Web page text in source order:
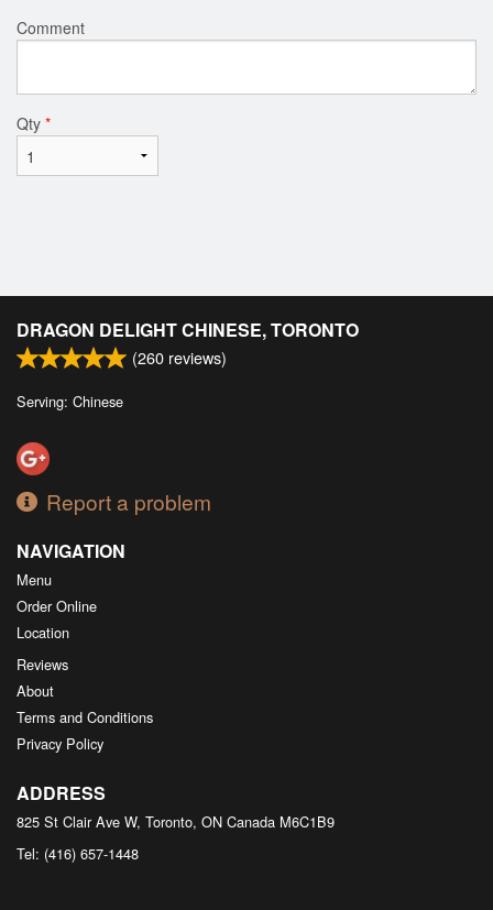
Comment
Qty *
DRAGON DELIGHT CHINESE, TORONTO
(260 reviews)
Serving: Chinese
Report a problem
NAVIGATION
Menu
Order Online
Location
Reviews
About
Terms and Conditions
Privacy Policy
ADDRESS
825 St Clair Ave W, Toronto, ON Canada M6C1B9
Tel: (416) 657-1448